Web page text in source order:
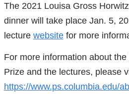
The 2021 Louisa Gross
dinner will take place Jan. 5,
lecture websitefor more
For more information about
Prize and the lectures, please
https://www.ps.columbia.edu/